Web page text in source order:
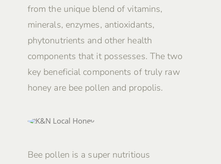
from the unique blend of vitamins,
minerals, enzymes, antioxidants,
phytonutrients and other health
components that it possesses. The two
key beneficial components of truly raw
honey are bee pollen and propolis.
Bee pollen is a super nutritious